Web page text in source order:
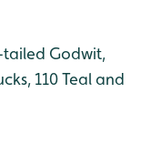
tailed Godwit,
110 Teal and